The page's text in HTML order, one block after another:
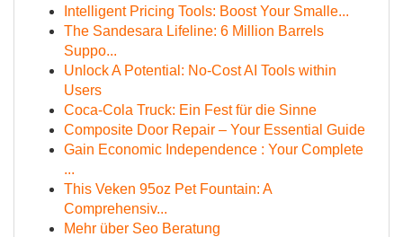
Intelligent Pricing Tools: Boost Your Smalle...
The Sandesara Lifeline: 6 Million Barrels
Suppo...
Unlock A Potential: No-Cost AI Tools within
Users
Coca-Cola Truck: Ein Fest für die Sinne
Composite Door Repair – Your Essential Guide
Gain Economic Independence : Your Complete
...
This Veken 95oz Pet Fountain: A
Comprehensiv...
Mehr über Seo Beratung